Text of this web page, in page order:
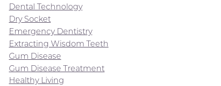
Dental Technology
Dry Socket
Emergency Dentistry
Extracting Wisdom Teeth
Gum Disease
Gum Disease Treatment
Healthy Living